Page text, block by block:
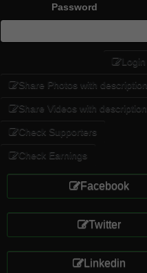
Password
Login
Share Photos with description
Share Videos with description
Check Supporters
Check Earnings
Facebook
Twitter
Linkedin